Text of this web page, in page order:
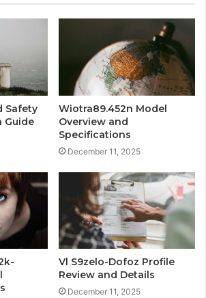
Safety
Guide
Wiotra89.452n Model
Overview and
Specifications
December 11, 2025
Vl S9zelo-Dofoz Profile
Review and Details
December 11, 2025